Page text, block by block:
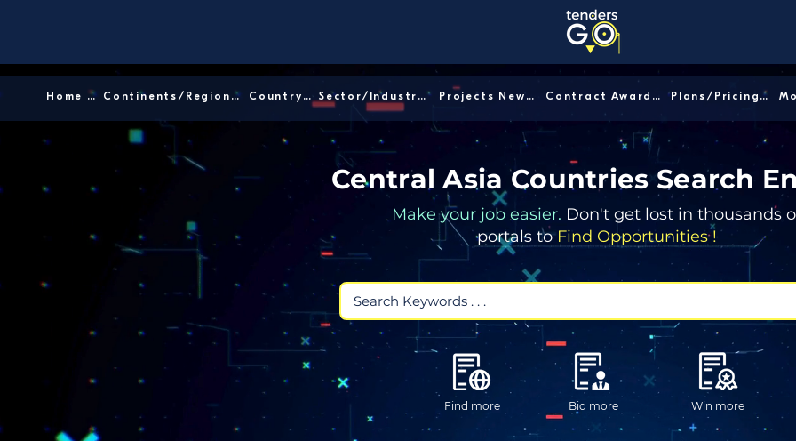
Home │ Continents/Regions │ Country │ Sector/Industry │ Projects News │ Contract Awards │ Plans/Pricing │
Central Asia Countries Search
Make your job easier. Don't get lost in thousands
portals toFind Opportunities !
Find more Bid more Win more